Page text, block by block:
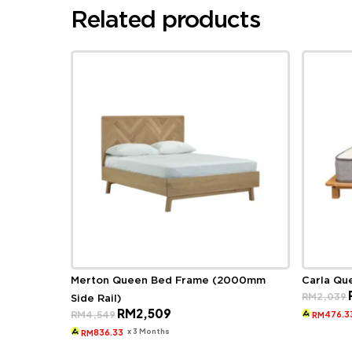
Related products
Merton Queen Bed Frame (2000mm
Side Rail)
RM4,549 Original
price
was:
RM2,509
RM836.33 x 3 Months
Carla
RM2,039
RM